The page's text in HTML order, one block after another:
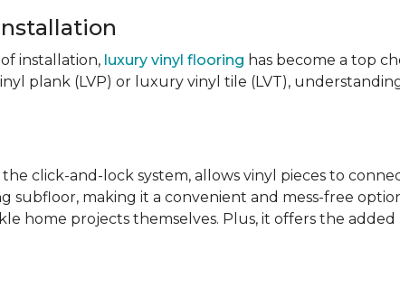
installation, luxury vinyl flooring has become a top
plank (LVP) or luxury vinyl tile (LVT),
the click-and-lock system, allows vinyl pieces to
making it a convenient and mess-free
home projects themselves. Plus, it offers the